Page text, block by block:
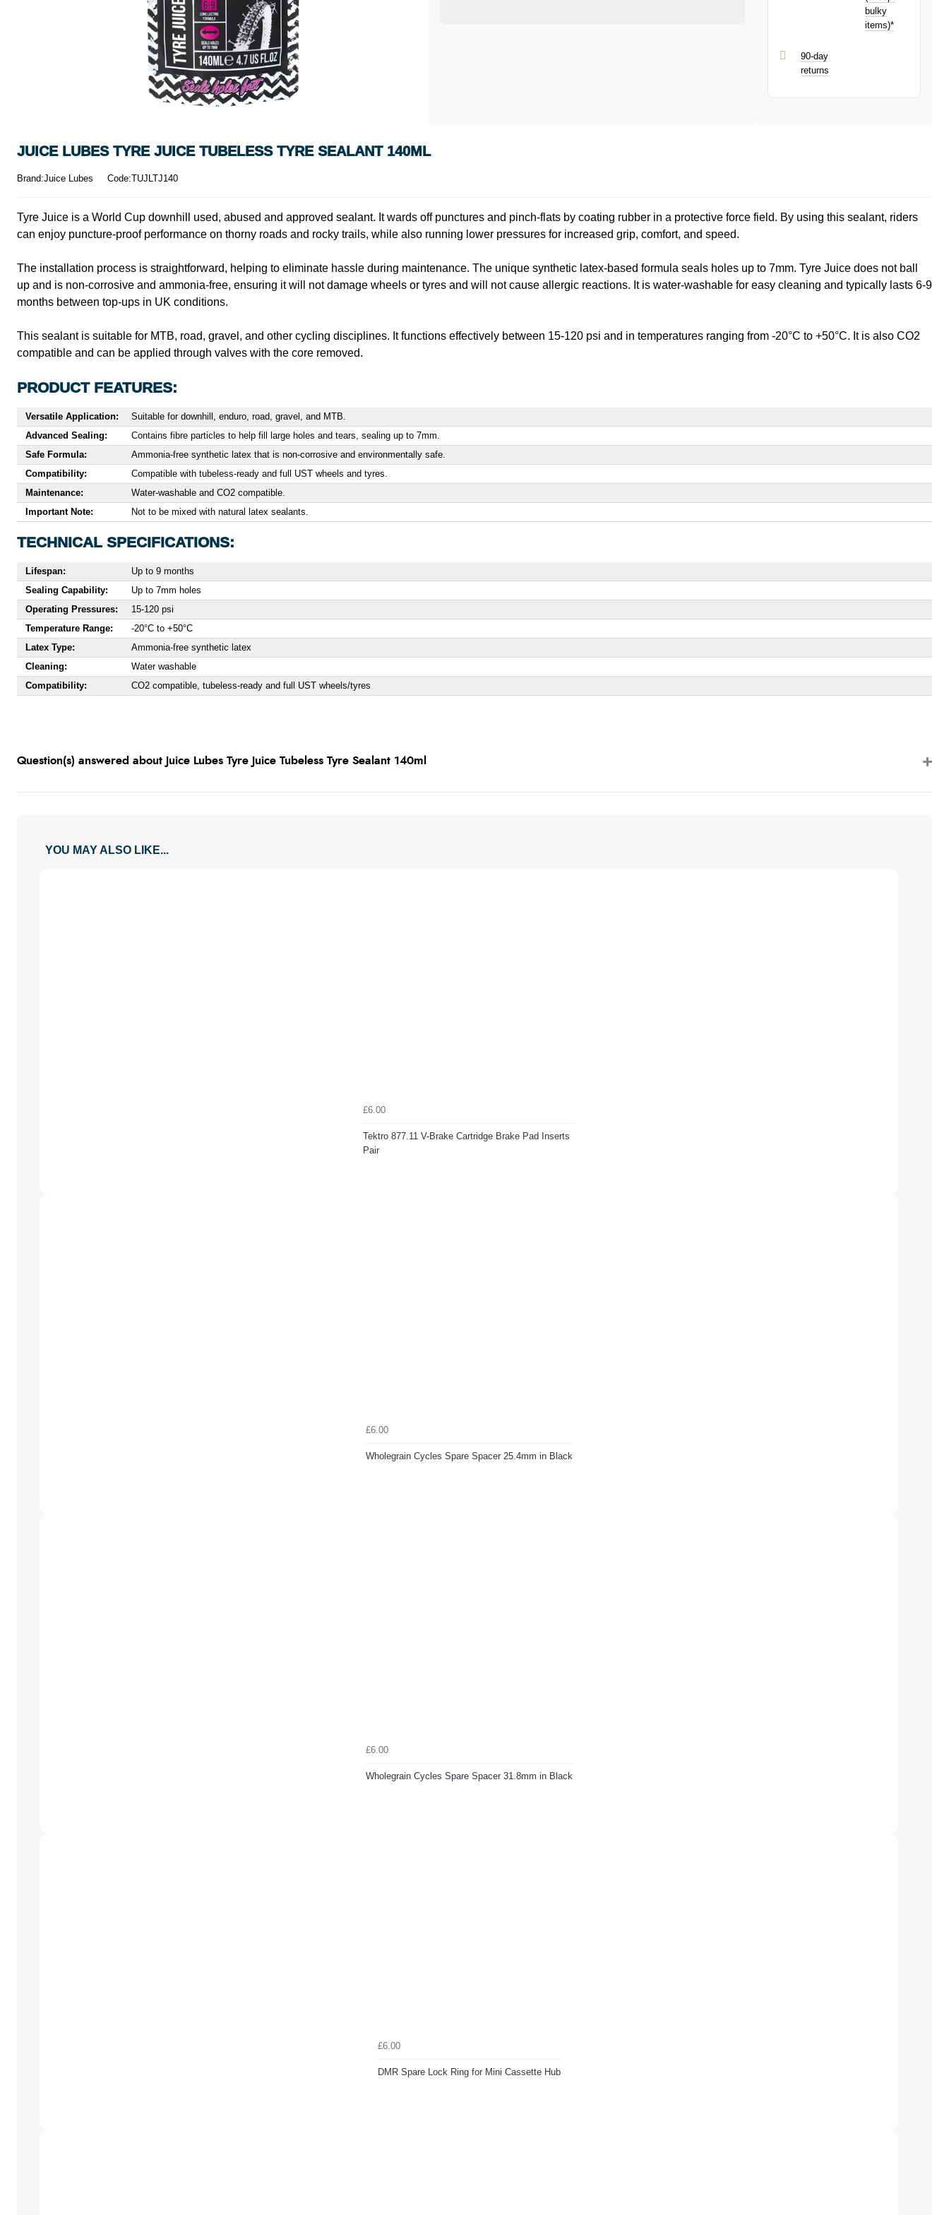
bulky
items)*
90-day
returns
JUICE LUBES TYRE JUICE TUBELESS TYRE SEALANT 140ML
Brand:Juice Lubes Code:TUJLTJ140
Tyre Juice is a World Cup downhill used, abused and approved sealant. It wards off punctures and pinch-flats by coating rubber in a protective force field. By using this sealant, riders
can enjoy puncture-proof performance on thorny roads and rocky trails, while also running lower pressures for increased grip, comfort, and speed.
The installation process is straightforward, helping to eliminate hassle during maintenance. The unique synthetic latex-based formula seals holes up to 7mm. Tyre Juice does not ball
up and is non-corrosive and ammonia-free, ensuring it will not damage wheels or tyres and will not cause allergic reactions. It is water-washable for easy cleaning and typically lasts 6-9
months between top-ups in UK conditions.
This sealant is suitable for MTB, road, gravel, and other cycling disciplines. It functions effectively between 15-120 psi and in temperatures ranging from -20°C to +50°C. It is also CO2
compatible and can be applied through valves with the core removed.
PRODUCT FEATURES:
Versatile Application:
Suitable for downhill, enduro, road, gravel, and MTB.
Advanced Sealing:
Contains fibre particles to help fill large holes and tears, sealing up to 7mm.
Safe Formula:
Ammonia-free synthetic latex that is non-corrosive and environmentally safe.
Compatibility:
Compatible with tubeless-ready and full UST wheels and tyres.
Maintenance:
Water-washable and CO2 compatible.
Important Note:
Not to be mixed with natural latex sealants.
TECHNICAL SPECIFICATIONS:
Lifespan:
Up to 9 months
Sealing Capability:
Up to 7mm holes
Operating Pressures:
15-120 psi
Temperature Range:
-20°C to +50°C
Latex Type:
Ammonia-free synthetic latex
Cleaning:
Water washable
Compatibility:
CO2 compatible, tubeless-ready and full UST wheels/tyres
Question(s) answered about Juice Lubes Tyre Juice Tubeless Tyre Sealant 140ml
YOU MAY ALSO LIKE...
£6.00
Tektro 877.11 V-Brake Cartridge Brake Pad Inserts
Pair
£6.00
Wholegrain Cycles Spare Spacer 25.4mm in Black
£6.00
Wholegrain Cycles Spare Spacer 31.8mm in Black
£6.00
DMR Spare Lock Ring for Mini Cassette Hub